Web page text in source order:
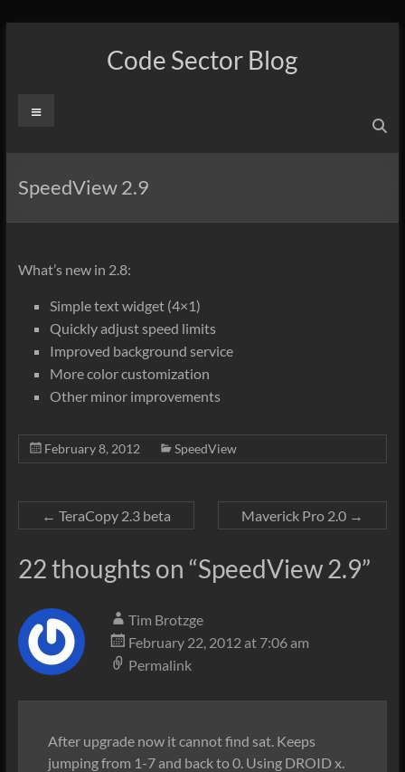
Code Sector Blog
Menu
SpeedView 2.9
What’s new in 2.8:
Simple text widget (4×1)
Quickly adjust speed limits
Improved background service
More color customization
Other minor improvements
February 8, 2012 SpeedView
← TeraCopy 2.3 beta Maverick Pro 2.0 →
22 thoughts on “SpeedView 2.9”
Tim Brotzge
February 22, 2012 at 7:06 am
Permalink
After upgrade now it cannot find sat. Keeps
jumping from 1-7 and back to 0. Using DROID x.